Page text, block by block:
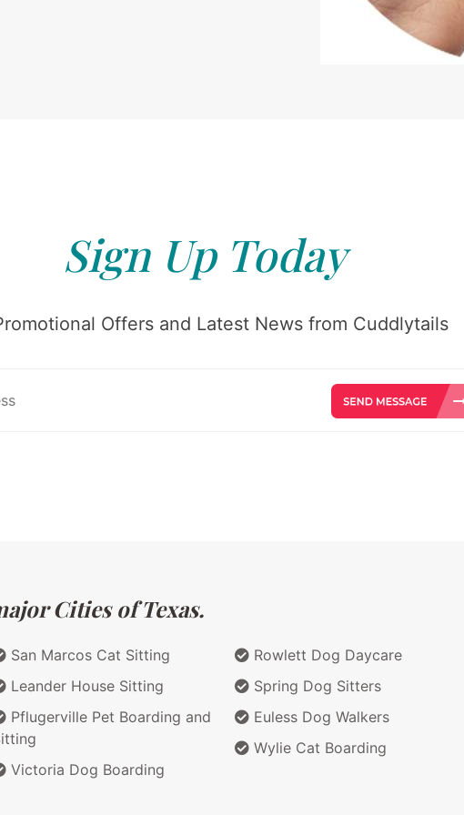
Sign Up Today
Offers and Latest News from Cuddlytails
Cities of Texas.
San Marcos Cat Sitting
Leander House Sitting
Pflugerville Pet Boarding and
Victoria Dog Boarding
Rowlett Dog Daycare
Spring Dog Sitters
Euless Dog Walkers
Wylie Cat Boarding